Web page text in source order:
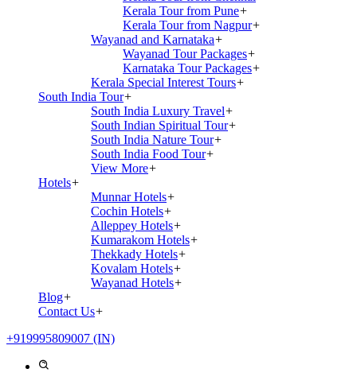
Kerala Tour from Pune+
Kerala Tour from Nagpur+
Wayanad and Karnataka+
Wayanad Tour Packages+
Karnataka Tour Packages+
Kerala Special Interest Tours+
South India Tour+
South India Luxury Travel+
South Indian Spiritual Tour+
South India Nature Tour+
South India Food Tour+
View More+
Hotels+
Munnar Hotels+
Cochin Hotels+
Alleppey Hotels+
Kumarakom Hotels+
Thekkady Hotels+
Kovalam Hotels+
Wayanad Hotels+
Blog+
Contact Us+
+919995809007 (IN)